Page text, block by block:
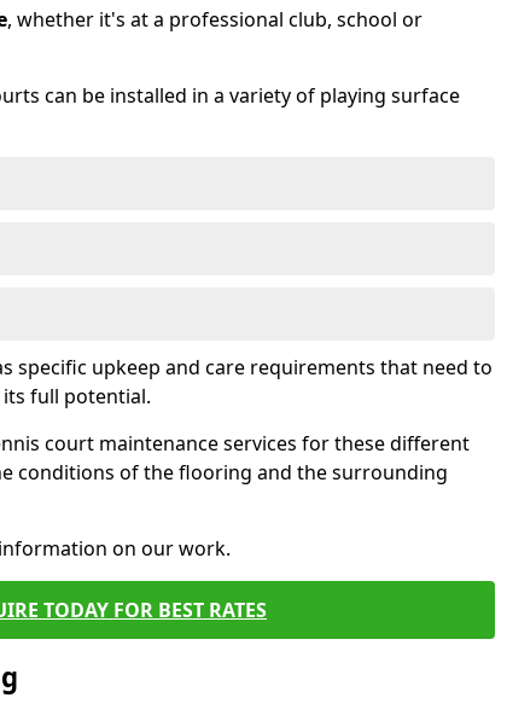
, whether it's at a professional club, school or
can be installed in a variety of playing surface
specific upkeep and care requirements that need to
full potential.
court maintenance services for these different
conditions of the flooring and the surrounding
on our work.
TODAY FOR BEST RATES